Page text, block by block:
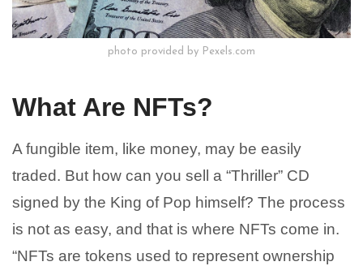
photo provided by Pexels.com
What Are NFTs?
A fungible item, like money, may be easily
traded. But how can you sell a “Thriller” CD
signed by the King of Pop himself? The process
is not as easy, and that is where NFTs come in.
“NFTs are tokens used to represent ownership